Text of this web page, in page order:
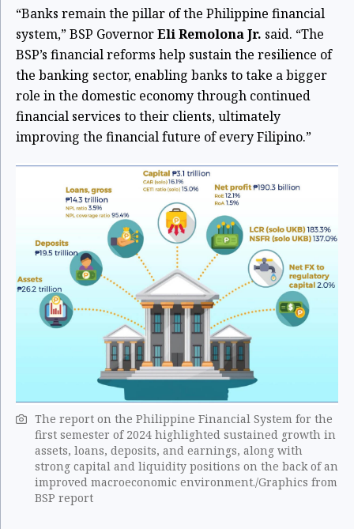
“Banks remain the pillar of the Philippine financial
system,” BSP GovernorEli Remolona Jr. said. “The
BSP’s financial reforms help sustain the resilience of
the banking sector, enabling banks to take a bigger
role in the domestic economy through continued
financial services to their clients, ultimately
improving the financial future of every Filipino.”
The report on the Philippine Financial System for the
first semester of 2024 highlighted sustained growth in
assets, loans, deposits, and earnings, along with
strong capital and liquidity positions on the back of an
improved macroeconomic environment./Graphics from
BSP report